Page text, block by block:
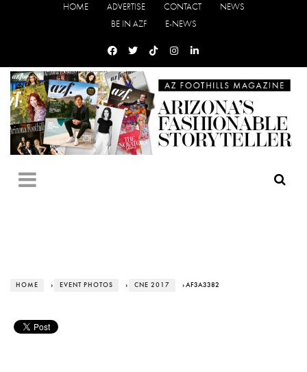
HOME ADVERTISE CONTACT
NEWS
BE IN AZF
E-NEWS
HOME › EVENT PHOTOS › CNE 2017 › AF3A3382